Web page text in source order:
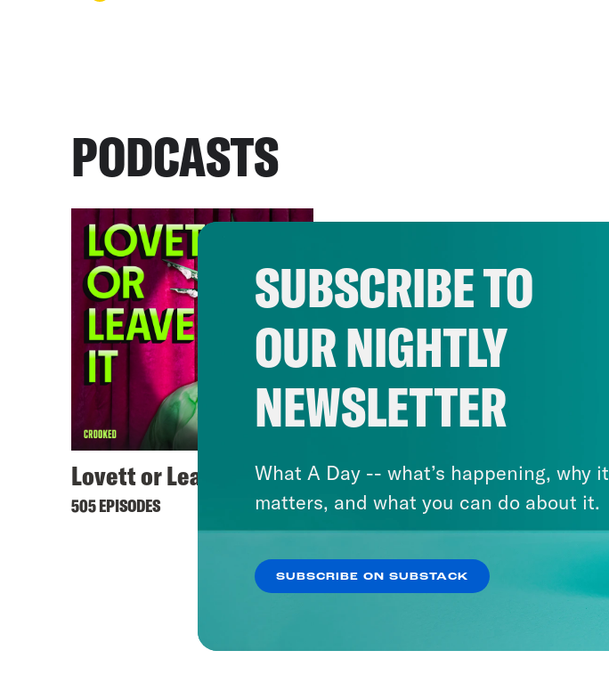
PODCASTS
Lovett or Leave It
505 EPISODES
SUBSCRIBE TO
OUR NIGHTLY
NEWSLETTER
What A Day -- what’s happening, why it
matters, and what you can do about it.
SUBSCRIBE ON SUBSTACK